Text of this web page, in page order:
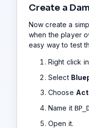
Create a
Now create a
when the player
easy way to test
Right click
Select
Choose
Name it
Open it.